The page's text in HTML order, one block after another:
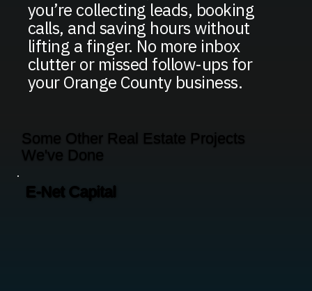
you’re collecting leads, booking
calls, and saving hours without
lifting a finger. No more inbox
clutter or missed follow-ups for
your Orange County business.
E-Net Capital
Some Other Real Estate Projects
We've Done